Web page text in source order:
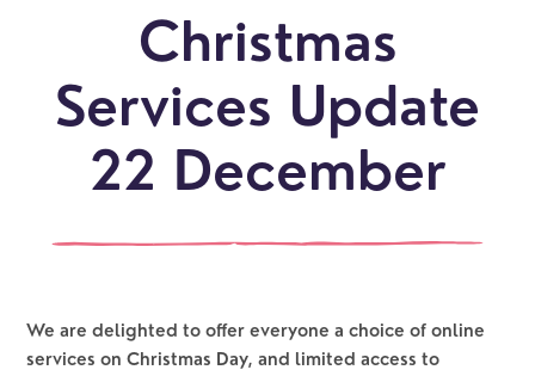
Christmas
Services Update
22 December
We are delighted to offer everyone a choice of online
services on Christmas Day, and limited access to